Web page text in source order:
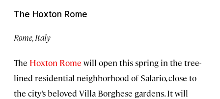
The Hoxton Rome
Rome, Italy
The Hoxton Rome will open this spring in the tree-
lined residential neighborhood of Salario, close to
the city’s beloved Villa Borghese gardens. It will